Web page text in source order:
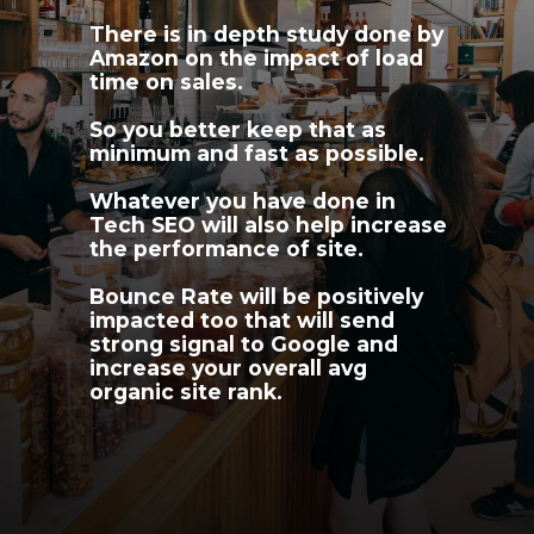
There is in depth study done by
Amazon on the impact of load
time on sales.
So you better keep that as
minimum and fast as possible.
Whatever you have done in
Tech SEO will also help increase
the performance of site.
Bounce Rate will be positively
impacted too that will send
strong signal to Google and
increase your overall avg
organic site rank.